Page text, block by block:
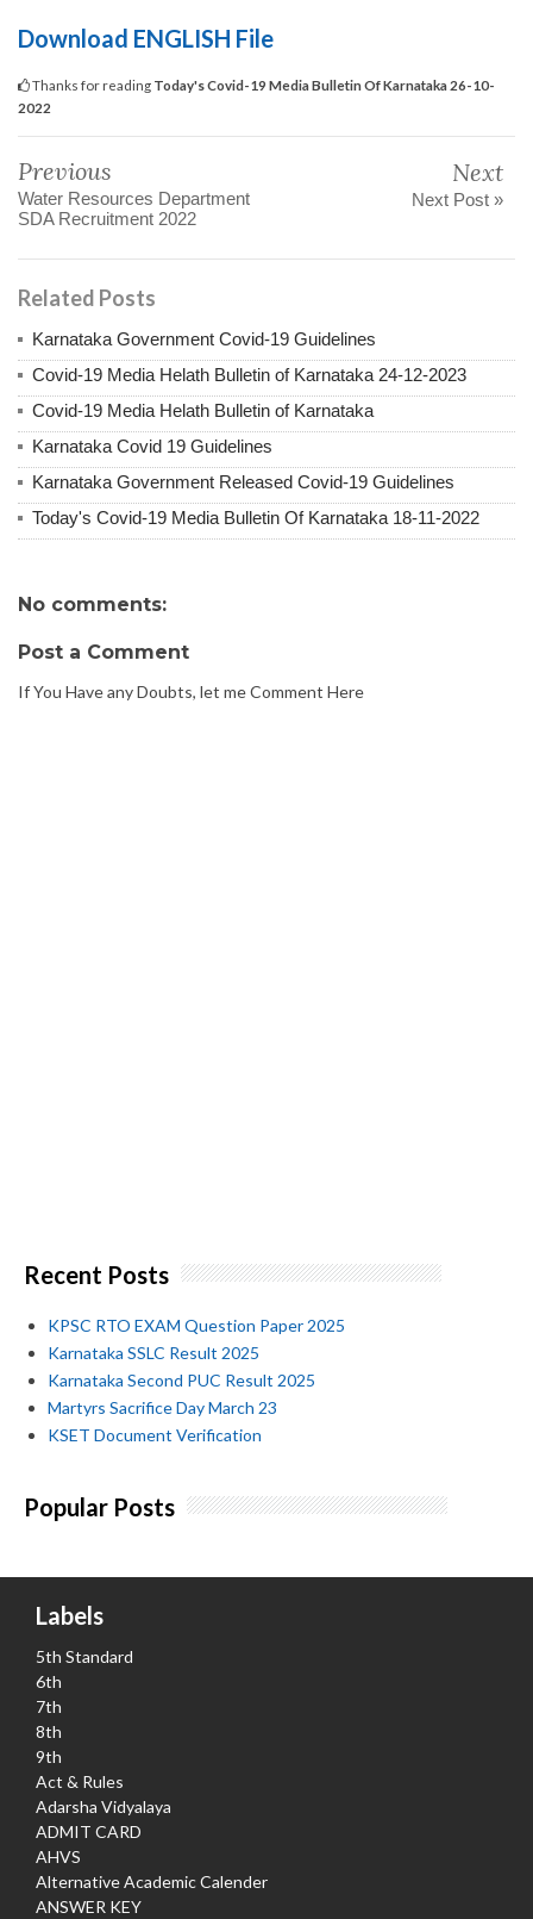
Download ENGLISH File
Thanks for reading Today's Covid-19 Media Bulletin Of Karnataka 26-10-
2022
Previous
Water Resources Department
SDA Recruitment 2022
Next
Next Post »
Related Posts
Karnataka Government Covid-19 Guidelines
Covid-19 Media Helath Bulletin of Karnataka 24-12-2023
Covid-19 Media Helath Bulletin of Karnataka
Karnataka Covid 19 Guidelines
Karnataka Government Released Covid-19 Guidelines
Today's Covid-19 Media Bulletin Of Karnataka 18-11-2022
No comments:
Post a Comment
If You Have any Doubts, let me Comment Here
Recent Posts
KPSC RTO EXAM Question Paper 2025
Karnataka SSLC Result 2025
Karnataka Second PUC Result 2025
Martyrs Sacrifice Day March 23
KSET Document Verification
Popular Posts
Labels
5th Standard
6th
7th
8th
9th
Act & Rules
Adarsha Vidyalaya
ADMIT CARD
AHVS
Alternative Academic Calender
ANSWER KEY